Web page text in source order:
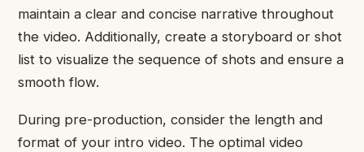
maintain a clear and concise narrative throughout
the video. Additionally, create a storyboard or shot
list to visualize the sequence of shots and ensure a
smooth flow.
During pre-production, consider the length and
format of your intro video. The optimal video